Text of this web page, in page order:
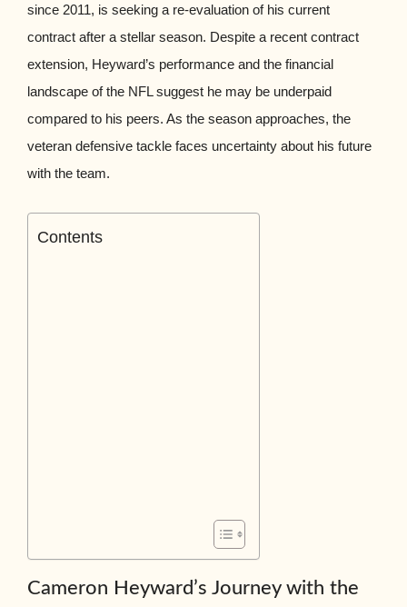
since 2011, is seeking a re-evaluation of his current
contract after a stellar season. Despite a recent contract
extension, Heyward’s performance and the financial
landscape of the NFL suggest he may be underpaid
compared to his peers. As the season approaches, the
veteran defensive tackle faces uncertainty about his future
with the team.
Contents
Cameron Heyward’s Journey with the